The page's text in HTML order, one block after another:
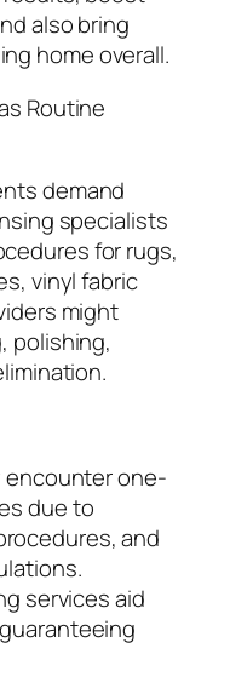
also bring
home overall.
Routine
demand
specialists
for rugs,
vinyl fabric
might
polishing,
encounter one-
due to
and
services aid